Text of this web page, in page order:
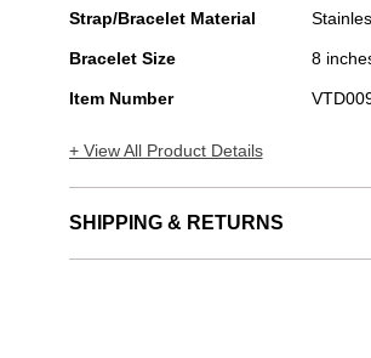
Strap/Bracelet Material
Bracelet Size 8
Item Number
+ View All Product Details
SHIPPING & RETURNS